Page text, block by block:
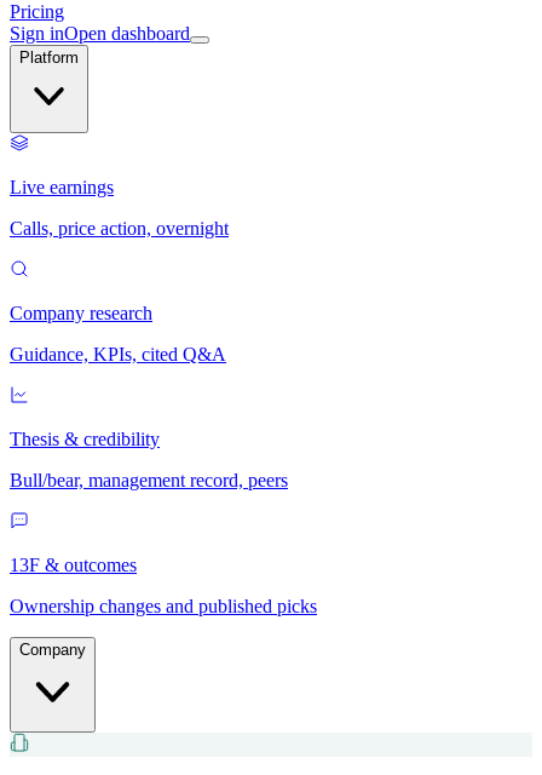
Pricing
Sign inOpen dashboard
Platform
Live earnings
Calls, price action, overnight
Company research
Guidance, KPIs, cited Q&A
Thesis & credibility
Bull/bear, management record, peers
13F & outcomes
Ownership changes and published picks
Company